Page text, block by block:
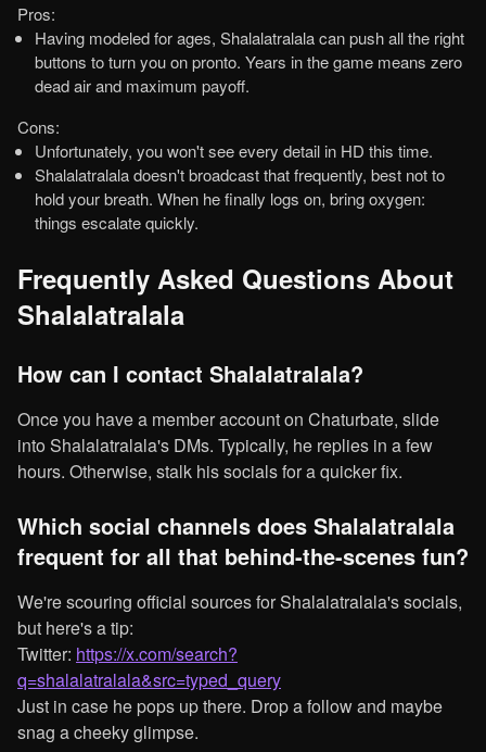
Pros:
Having modeled for ages, Shalalatralala can push all the right
buttons to turn you on pronto. Years in the game means zero
dead air and maximum payoff.
Cons:
Unfortunately, you won't see every detail in HD this time.
Shalalatralala doesn't broadcast that frequently, best not to
hold your breath. When he finally logs on, bring oxygen:
things escalate quickly.
Frequently Asked Questions About
Shalalatralala
How can I contact Shalalatralala?
Once you have a member account on Chaturbate, slide
into Shalalatralala's DMs. Typically, he replies in a few
hours. Otherwise, stalk his socials for a quicker fix.
Which social channels does Shalalatralala
frequent for all that behind-the-scenes fun?
We're scouring official sources for Shalalatralala's socials,
but here's a tip:
Twitter: https://x.com/search?
q=shalalatralala&src=typed_query
Just in case he pops up there. Drop a follow and maybe
snag a cheeky glimpse.